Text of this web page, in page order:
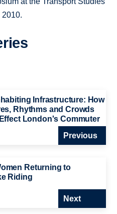
2010.
Infrastructure: How
Rhythms and Crowds
London's Commuter
Previous
Returning to
Riding
Next